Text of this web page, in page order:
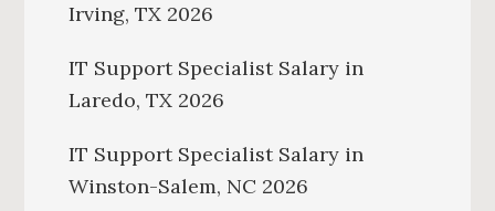
Irving, TX 2026
IT Support Specialist Salary in
Laredo, TX 2026
IT Support Specialist Salary in
Winston-Salem, NC 2026